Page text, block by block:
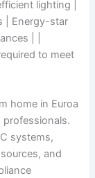
lighting |
| Energy-star
| |
to meet
home in Euroa
systems,
and